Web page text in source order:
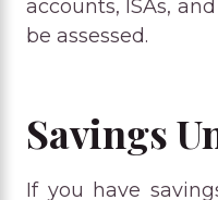
accounts, ISAs,
be assessed.
Savings
If you have